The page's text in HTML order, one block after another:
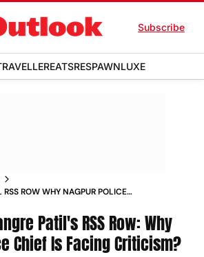
Subscribe
EATSRESPAWNLUXE
RSS ROW WHY NAGPUR POLICE
Patil's RSS Row: Why
Chief Is Facing Criticism?